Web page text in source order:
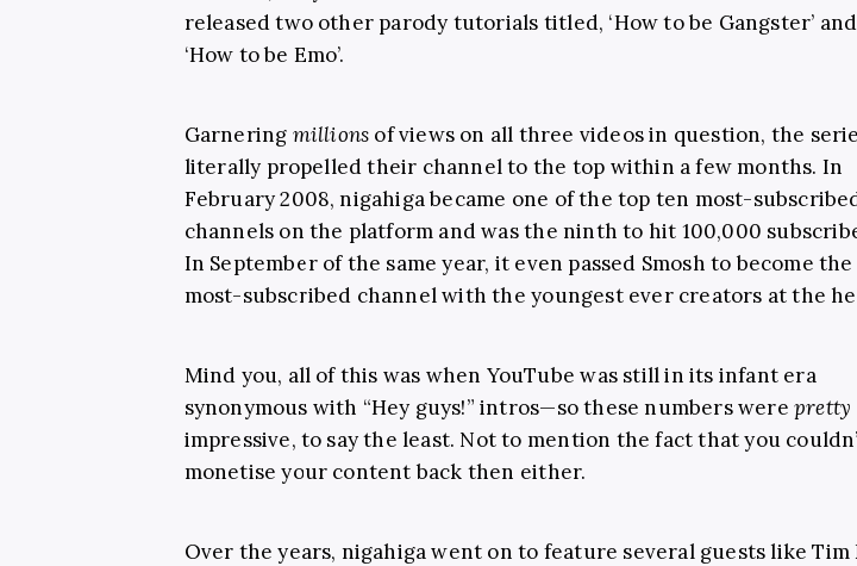
released two other parody tutorials titled, ‘How to be Gangster’ and
‘How to be Emo’.
Garnering millions of views on all three videos in question, the
literally propelled their channel to the top within a few months. In
February 2008, nigahiga became one of the top ten most-
channels on the platform and was the ninth to hit 100,000
In September of the same year, it even passed Smosh to become
most-subscribed channel with the youngest ever creators at the
Mind you, all of this was when YouTube was still in its infant era
synonymous with “Hey guys!” intros—so these numbers were pretty
impressive, to say the least. Not to mention the fact that you
monetise your content back then either.
Over the years, nigahiga went on to feature several guests like Tim